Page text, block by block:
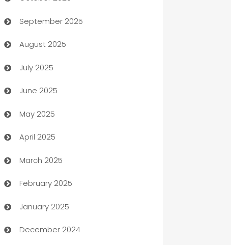
Bail bonds service
barber shops
Bath Remodeling
Bicycle Shop
Blinds
Bookkeeping service
Business
September 2025
August 2025
July 2025
June 2025
May 2025
April 2025
March 2025
February 2025
January 2025
December 2024